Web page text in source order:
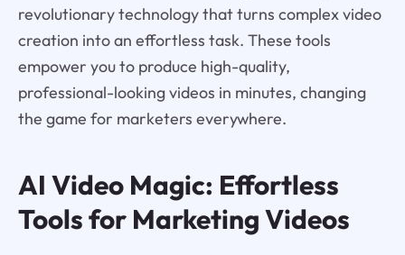
revolutionary technology that turns complex video
creation into an effortless task. These tools
empower you to produce high-quality,
professional-looking videos in minutes, changing
the game for marketers everywhere.
AI Video Magic: Effortless
Tools for Marketing Videos